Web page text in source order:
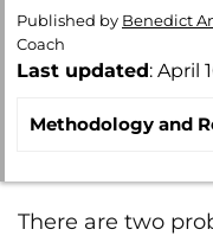
Published by Benedict
Coach
Last updated: April
Methodology and
There are two